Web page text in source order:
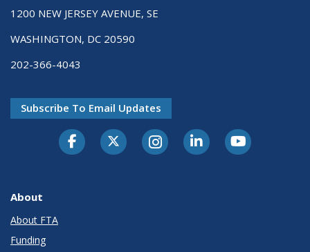
1200 NEW JERSEY AVENUE, SE
WASHINGTON, DC 20590
202-366-4043
Subscribe To Email Updates
About
About FTA
Funding